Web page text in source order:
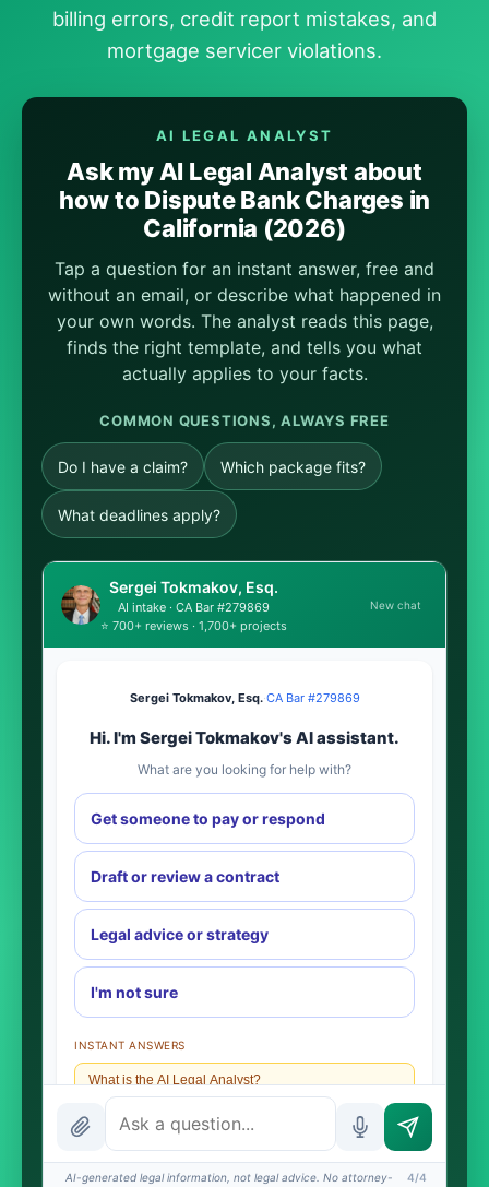
billing errors, credit report mistakes, and
mortgage servicer violations.
AI LEGAL ANALYST
Ask my AI Legal Analyst about
how to Dispute Bank Charges in
California (2026)
Tap a question for an instant answer, free and
without an email, or describe what happened in
your own words. The analyst reads this page,
finds the right template, and tells you what
actually applies to your facts.
COMMON QUESTIONS, ALWAYS FREE
Do I have a claim? Which package fits?
What deadlines apply?
Sergei Tokmakov, Esq.
AI intake · CA Bar #279869
⭐ 700+ reviews · 1,700+ projects
New chat
Sergei Tokmakov, Esq.·CA Bar #279869
Hi. I'm Sergei Tokmakov's AI assistant.
What are you looking for help with?
Get someone to pay or respond
Draft or review a contract
Legal advice or strategy
I'm not sure
INSTANT ANSWERS
What is the AI Legal Analyst?
How attorney review works
What does it cost?
AI-generated legal information, not legal advice. No attorney-
4/4